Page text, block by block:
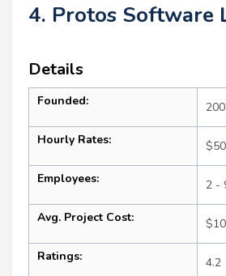
4. Protos Software
Details
Founded:
Hourly Rates:
Employees: 2 -
Avg. Project Cost:
Ratings:
4.2